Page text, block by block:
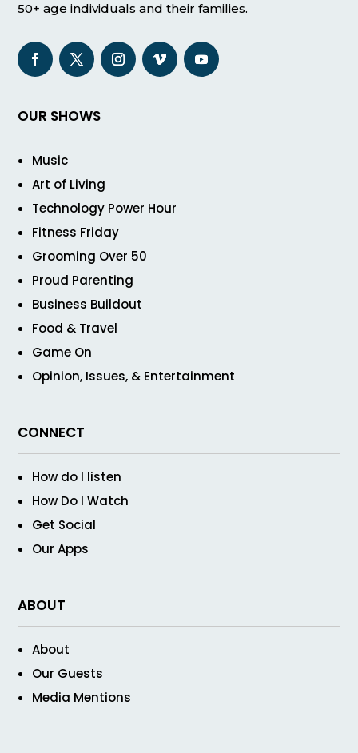
50+ age individuals and their families.
OUR SHOWS
Music
Art of Living
Technology Power Hour
Fitness Friday
Grooming Over 50
Proud Parenting
Business Buildout
Food & Travel
Game On
Opinion, Issues, & Entertainment
CONNECT
How do I listen
How Do I Watch
Get Social
Our Apps
ABOUT
About
Our Guests
Media Mentions